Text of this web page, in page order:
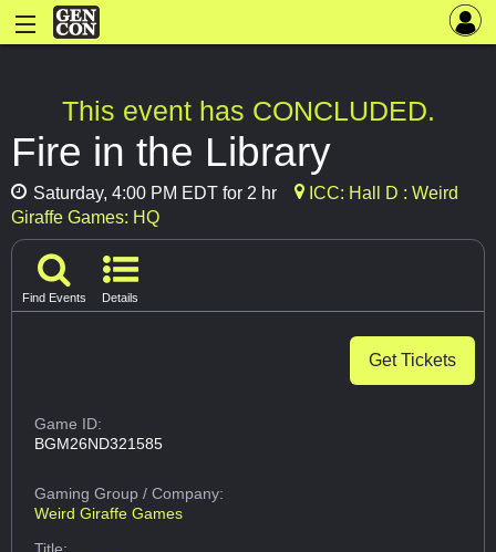
This event has CONCLUDED.
Fire in the Library
Saturday, 4:00 PM EDT for 2 hr
ICC: Hall D : Weird
Giraffe Games: HQ
Find Events Details
Get Tickets
Game ID:
BGM26ND321585
Gaming Group/ Company:
Weird Giraffe Games